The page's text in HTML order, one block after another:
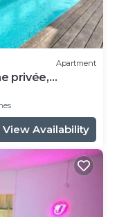
Apartment
privée,
View Availability